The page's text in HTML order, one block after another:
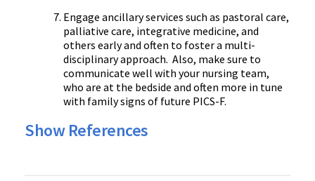
Engage ancillary services such as pastoral care,
palliative care, integrative medicine, and
others early and often to foster a multi-
disciplinary approach. Also, make sure to
communicate well with your nursing team,
who are at the bedside and often more in tune
with family signs of future PICS-F.
Show References